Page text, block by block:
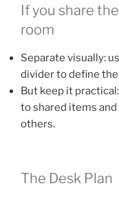
If you share
room
Separate visually:
divider to define
But keep it
to shared items
others.
The Desk Plan